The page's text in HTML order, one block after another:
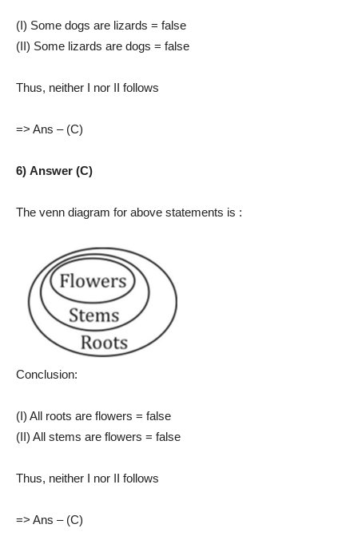
(I) Some dogs are lizards = false
(II) Some lizards are dogs = false
Thus, neither I nor II follows
=> Ans – (C)
6) Answer (C)
The venn diagram for above statements is :
Conclusion:
(I) All roots are flowers = false
(II) All stems are flowers = false
Thus, neither I nor II follows
=> Ans – (C)